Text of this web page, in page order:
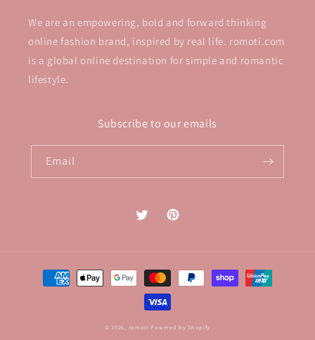
We are an empowering, bold and forward thinking
online fashion brand, inspired by real life. romoti.com
is a global online destination for simple and romantic
lifestyle.
Subscribe to our emails
Email
Twitter Pinterest
Payment
methods
© 2026, romoti Powered by Shopify